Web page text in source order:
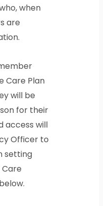
when
are
Care Plan
will be
for their
access will
Officer to
setting